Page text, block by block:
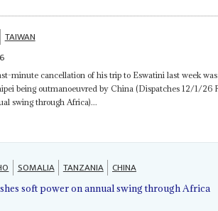
TAIWAN
minute cancellation of his trip to Eswatini last week
being outmanoeuvred by China (Dispatches 12/1/26
swing through Africa)...
SOMALIA TANZANIA CHINA
soft power on annual swing through Africa